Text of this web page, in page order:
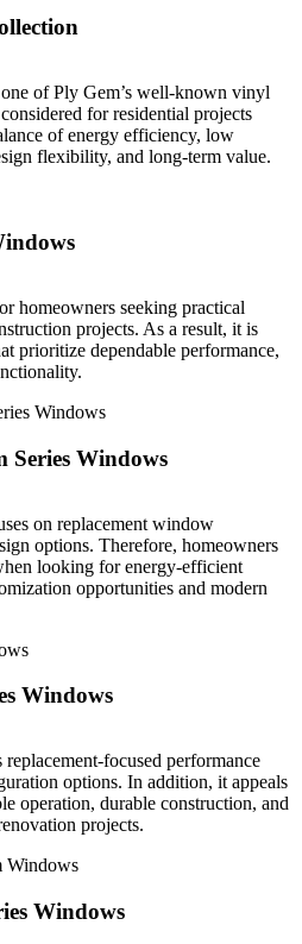
of Ply Gem’s well-known vinyl
for residential projects
of energy efficiency, low
flexibility, and long-term value.
homeowners seeking practical
projects. As a result, it is
prioritize dependable performance,
Series Windows
on replacement window
options. Therefore, homeowners
looking for energy-efficient
opportunities and modern
Windows
focused performance
options. In addition, it appeals
operation, durable construction, and
projects.
Windows